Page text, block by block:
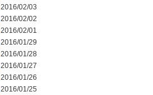
2016/02/03
2016/02/02
2016/02/01
2016/01/29
2016/01/28
2016/01/27
2016/01/26
2016/01/25